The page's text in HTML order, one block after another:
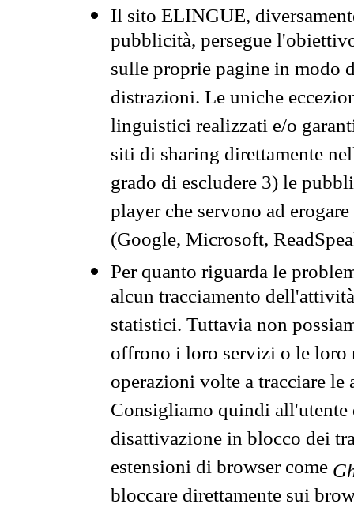
Il sito ELINGUE,
pubblicità, persegue
sulle proprie pagine in modo
distrazioni. Le uniche
linguistici realizzati e/o
siti di sharing direttamente
grado di escludere 3) le
player che servono ad
(Google, Microsoft,
Per quanto riguarda le
alcun tracciamento
statistici. Tuttavia non
offrono i loro servizi o le loro
operazioni volte a tracciare
Consigliamo quindi all'utente
disattivazione in blocco dei
estensioni di browser come
bloccare direttamente sui